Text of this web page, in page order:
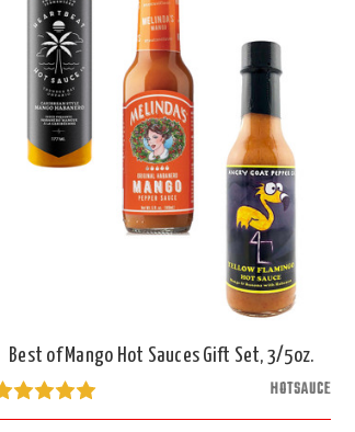
Best of Mango Hot Sauces Gift Set, 3/5oz.
HOTSAUCE